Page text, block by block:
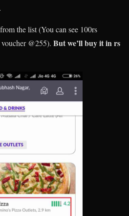
the list (You can see 100rs
@255). But we’ll buy it in rs